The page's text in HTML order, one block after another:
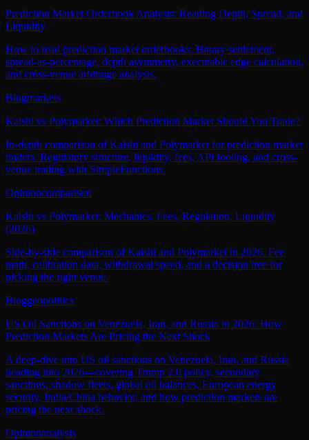
Prediction Market Orderbook Analysis: Reading Depth, Spread, and
Liquidity
How to read prediction market orderbooks. Binary settlement,
spread-as-percentage, depth asymmetry, executable edge calculation,
and cross-venue arbitrage analysis.
Blogmarkets
Kalshi vs Polymarket: Which Prediction Market Should You Trade?
In-depth comparison of Kalshi and Polymarket for prediction market
traders. Regulatory structure, liquidity, fees, API tooling, and cross-
venue trading with SimpleFunctions.
Opinioncomparison
Kalshi vs Polymarket: Mechanics, Fees, Regulation, Liquidity
(2026)
Side-by-side comparison of Kalshi and Polymarket in 2026. Fee
math, calibration data, withdrawal speed, and a decision tree for
picking the right venue.
Bloggeopolitics
US Oil Sanctions on Venezuela, Iran, and Russia in 2026: How
Prediction Markets Are Pricing the Next Shock
A deep-dive into US oil sanctions on Venezuela, Iran, and Russia
heading into 2026—covering Trump 2.0 policy, secondary
sanctions, shadow fleets, global oil balances, European energy
security, India/China behavior, and how prediction markets are
pricing the next shock.
Opinionanalysis